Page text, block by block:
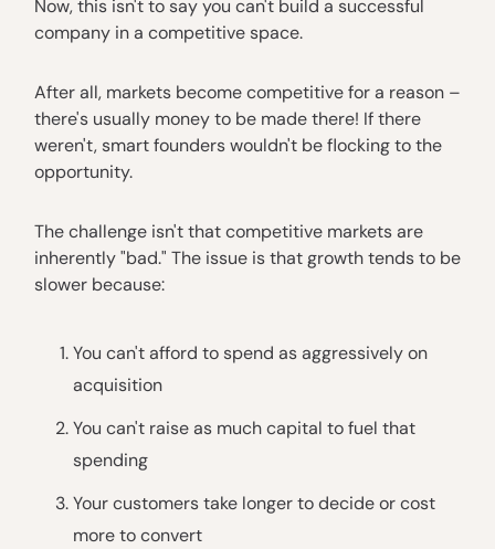
Now, this isn't to say you can't build a successful
company in a competitive space.
After all, markets become competitive for a reason –
there's usually money to be made there! If there
weren't, smart founders wouldn't be flocking to the
opportunity.
The challenge isn't that competitive markets are
inherently "bad." The issue is that growth tends to be
slower because:
You can't afford to spend as aggressively on
acquisition
You can't raise as much capital to fuel that
spending
Your customers take longer to decide or cost
more to convert